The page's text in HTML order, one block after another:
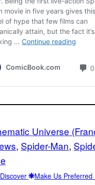
Universe
, Spider-Man,
Make Us